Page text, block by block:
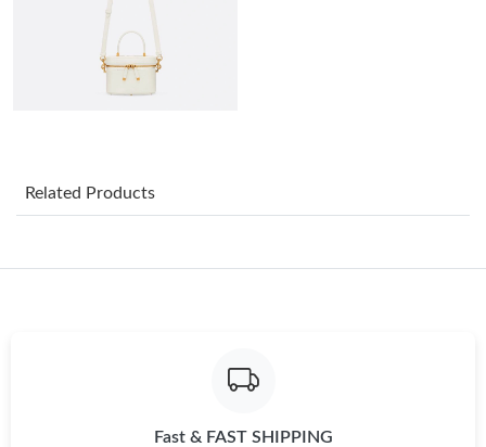
Just Sold: Kyle from Miami on Jul 20, 2026 at 11:13 PM.
Just Sold: Frank from Los Angeles on Jul 25, 2026 at 3:14 PM.
Just Sold: Becky from San Francisco on Jul 10, 2026 at 9:31 PM.
Related Products
Fast & FAST SHIPPING